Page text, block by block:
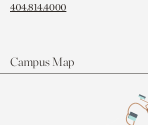
404.814.4000
Campus Map